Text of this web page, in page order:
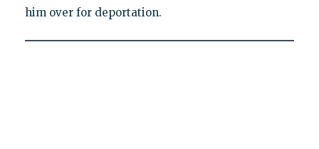
him over for deportation.